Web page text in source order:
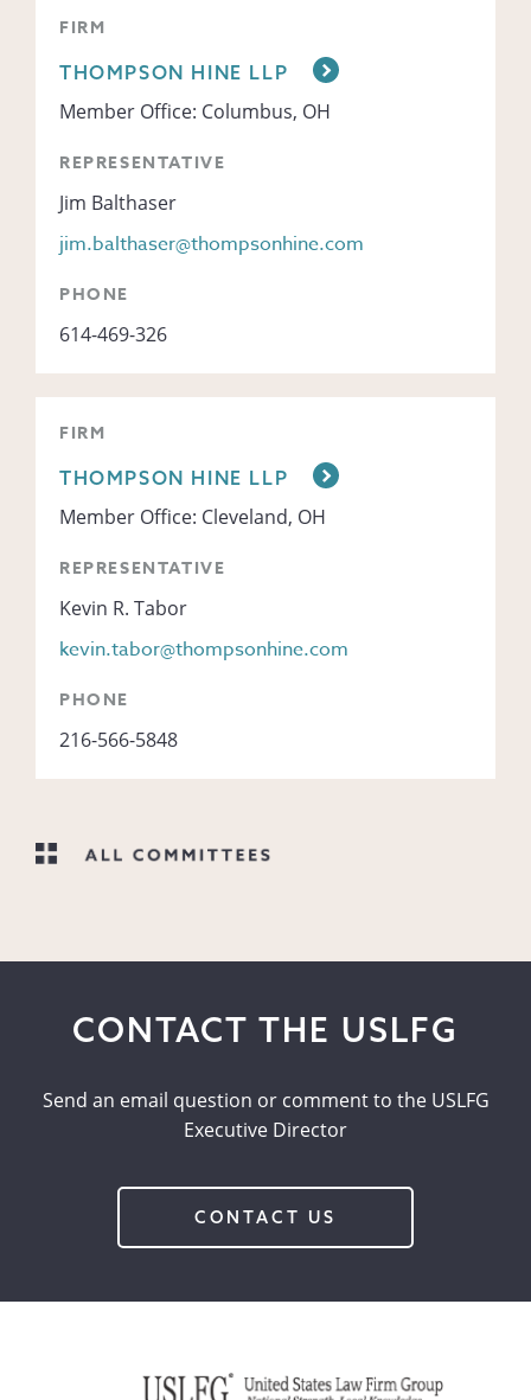
FIRM
THOMPSON HINE LLP
Member Office: Columbus, OH
REPRESENTATIVE
Jim Balthaser
jim.balthaser@thompsonhine.com
PHONE
614-469-326
FIRM
THOMPSON HINE LLP
Member Office: Cleveland, OH
REPRESENTATIVE
Kevin R. Tabor
kevin.tabor@thompsonhine.com
PHONE
216-566-5848
CONTACT THE USLFG
Send an email question or comment to the USLFG
Executive Director
CONTACT US